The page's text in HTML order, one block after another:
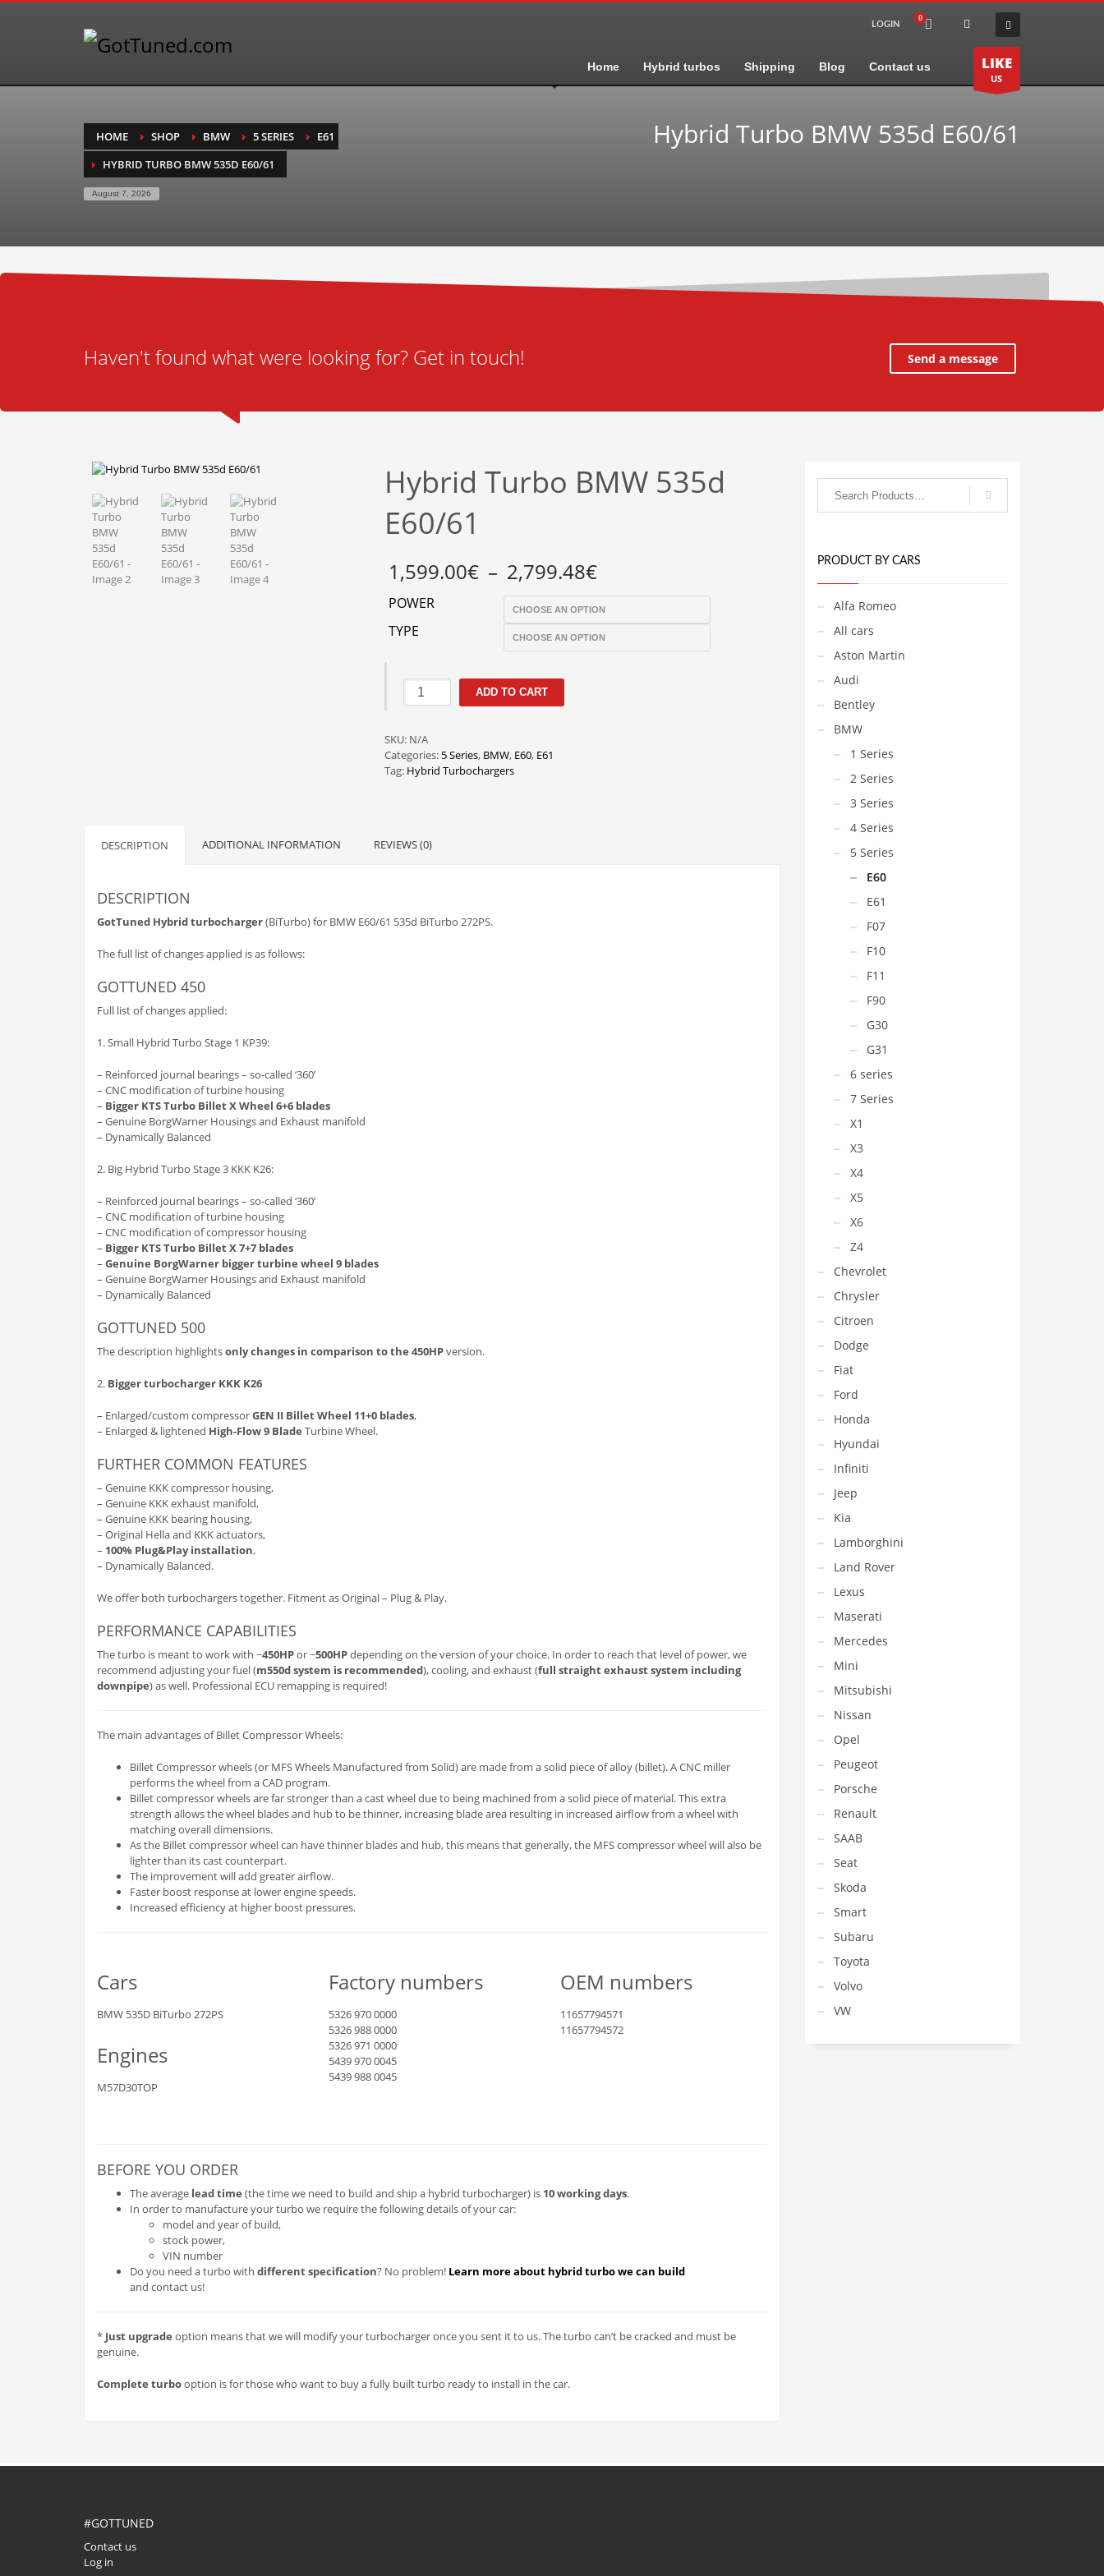
LOGIN
Home Hybrid turbos Shipping Blog Contact us LIKE
US
HOME SHOP BMW 5 SERIES
E61
HYBRID TURBO BMW 535D E60/61
August 7, 2026
Hybrid Turbo BMW 535d E60/61
Haven't found what were looking for? Get in touch! Send a message
Hybrid Turbo BMW 535d
E60/61
1,599.00€ – 2,799.48€
1,599.00€
through
2,799.48€
POWER
TYPE
Hybrid
Turbo
E60/61
quantity
ADD TO CART
SKU: N/A
Categories: 5 Series, BMW, E60, E61
Tag: Hybrid Turbochargers
DESCRIPTION ADDITIONAL INFORMATION REVIEWS (0)
DESCRIPTION
GotTuned Hybrid turbocharger(BiTurbo) for BMW E60/61 535d BiTurbo 272PS.
The full list of changes applied is as follows:
GOTTUNED 450
Full list of changes applied:
1. Small Hybrid Turbo Stage 1 KP39:
– Reinforced journal bearings – so-called ‘360’
– CNC modification of turbine housing
– Bigger KTS Turbo Billet X Wheel 6+6 blades
– Genuine BorgWarner Housings and Exhaust manifold
– Dynamically Balanced
2. Big Hybrid Turbo Stage 3 KKK K26:
– Reinforced journal bearings – so-called ‘360’
– CNC modification of turbine housing
– CNC modification of compressor housing
– Bigger KTS Turbo Billet X 7+7 blades
– Genuine BorgWarner bigger turbine wheel 9 blades
– Genuine BorgWarner Housings and Exhaust manifold
– Dynamically Balanced
GOTTUNED 500
The description highlightsonly changes in comparison to the 450HPversion.
2. Bigger turbocharger KKK K26
– Enlarged/custom compressorGEN II Billet Wheel 11+0 blades,
– Enlarged & lightened High-Flow 9 Blade Turbine Wheel.
FURTHER COMMON FEATURES
– Genuine KKK compressor housing,
– Genuine KKK exhaust manifold,
– Genuine KKK bearing housing,
– Original Hella and KKK actuators,
– 100% Plug&Play installation,
– Dynamically Balanced.
We offer both turbochargers together. Fitment as Original – Plug & Play.
PERFORMANCE CAPABILITIES
The turbo is meant to work with ~450HPor ~500HPdepending on the version of your choice. In order to reach that level of power, we
recommend adjusting your fuel (m550d system is recommended), cooling, and exhaust (full straight exhaust system including
downpipe) as well. Professional ECU remapping is required!
The main advantages of Billet Compressor Wheels:
Billet Compressor wheels (or MFS Wheels Manufactured from Solid) are made from a solid piece of alloy (billet). A CNC miller
performs the wheel from a CAD program.
Billet compressor wheels are far stronger than a cast wheel due to being machined from a solid piece of material. This extra
strength allows the wheel blades and hub to be thinner, increasing blade area resulting in increased airflow from a wheel with
matching overall dimensions.
As the Billet compressor wheel can have thinner blades and hub, this means that generally, the MFS compressor wheel will also be
lighter than its cast counterpart.
The improvement will add greater airflow.
Faster boost response at lower engine speeds.
Increased efficiency at higher boost pressures.
Cars
BMW 535D BiTurbo 272PS
Engines
M57D30TOP
Factory numbers
5326 970 0000
5326 988 0000
5326 971 0000
5439 970 0045
5439 988 0045
OEM numbers
11657794571
11657794572
BEFORE YOU ORDER
The average lead time (the time we need to build and ship a hybrid turbocharger) is 10 working days.
In order to manufacture your turbo we require the following details of your car:
model and year of build,
stock power,
VIN number
Do you need a turbo with different specification? No problem! Learn more about hybrid turbo we can build
and contact us!
* Just upgrade option means that we will modify your turbocharger once you sent it to us. The turbo can’t be cracked and must be
genuine.
Complete turbooption is for those who want to buy a fully built turbo ready to install in the car.
PRODUCT BY CARS
Alfa Romeo
All cars
Aston Martin
Audi
Bentley
BMW
1 Series
2 Series
3 Series
4 Series
5 Series
E60
E61
F07
F10
F11
F90
G30
G31
6 series
7 Series
X1
X3
X4
X5
X6
Z4
Chevrolet
Chrysler
Citroen
Dodge
Fiat
Ford
Honda
Hyundai
Infiniti
Jeep
Kia
Lamborghini
Land Rover
Lexus
Maserati
Mercedes
Mini
Mitsubishi
Nissan
Opel
Peugeot
Porsche
Renault
SAAB
Seat
Skoda
Smart
Subaru
Toyota
Volvo
VW
#GOTTUNED
Contact us
Log in